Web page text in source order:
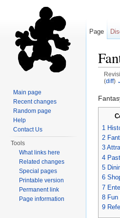
(diff)
1
2
3
4
5
6
7
8
9
Page
Main page
Recent changes
Random page
Help
Contact Us
Tools
What links here
Related changes
Special pages
Printable version
Permanent link
Page information